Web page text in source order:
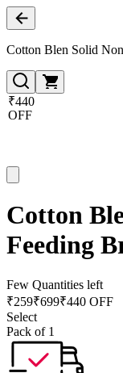
Cotton Blen Solid
₹440
OFF
Cotton
Feeding
Few Quantities left
₹259₹699₹440 OFF
Select
Pack of 1